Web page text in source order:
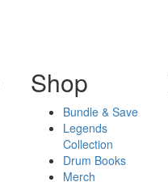
Shop
Bundle & Save
Legends
Collection
Drum Books
Merch